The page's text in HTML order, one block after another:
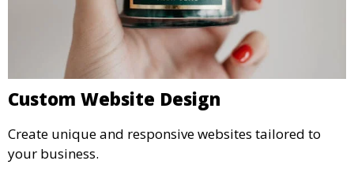
Custom Website Design
Create unique and responsive websites tailored to
your business.